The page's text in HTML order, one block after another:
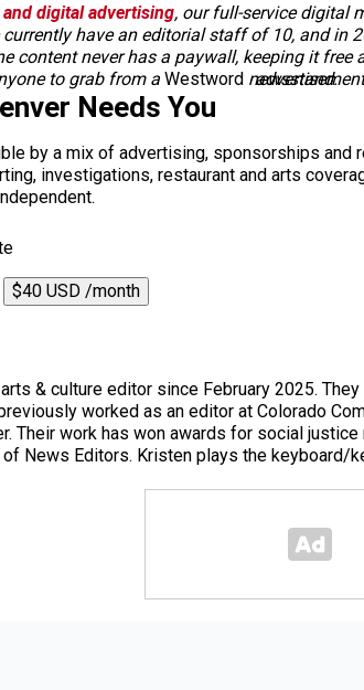
digital advertising, our full-service digital
have an editorial staff of 10, and
content never has a paywall, keeping it
to grab from a Westword newsstand.
advertisement
Needs You
by a mix of advertising, sponsorships
investigations, restaurant and arts
$40 USD /month
& culture editor since February 2025.
worked as an editor at Colorado
Their work has won awards for social
News Editors. Kristen plays the